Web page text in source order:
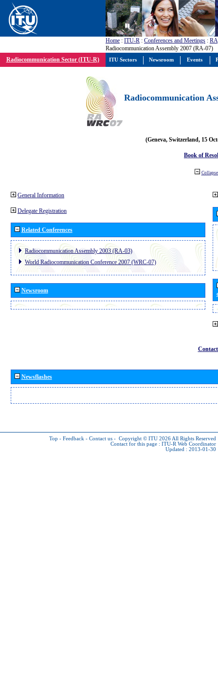
Home : ITU-R : Conferences and Meetings : RA
Radiocommunication Assembly 2007 (RA-07)
Radiocommunication Sector (ITU-R)
Radiocommunication
(Geneva, Switzerland, 15
Book of
General Information
Delegate Registration
Related Conferences
Radiocommunication Assembly 2003 (RA-03)
World Radiocommunication Conference 2007 (WRC-07)
Newsroom
Newsflashes
Top - Feedback - Contact us - Copyright © ITU 2026 All Rights Reserved
Contact for this page : ITU-R Web Coordinator
Updated : 2013-01-30
ITU Sectors Newsroom Events